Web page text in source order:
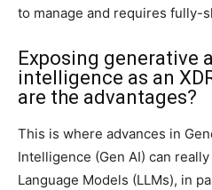
to manage and requires fully-
Exposing generative
intelligence as an
are the advantages?
This is where advances in
Intelligence (Gen AI) can
Language Models (LLMs), in